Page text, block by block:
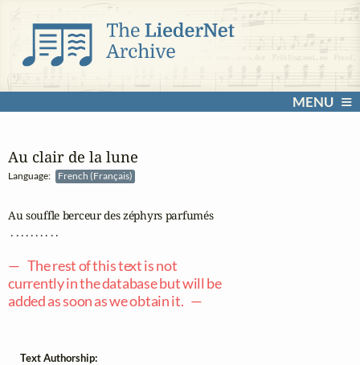
MENU
Au clair de la lune
Language: French (Français)
Au souffle berceur des zéphyrs parfumés
. . . . . . . . . .
— The rest of this text is not
currently in the database but will be
added as soon as we obtain it. —
Text Authorship: